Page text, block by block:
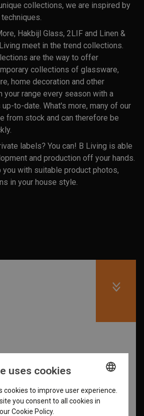
collections, we are inspired by
Hakbijl Glass, 2LIF and Linen &
meet in the trend collections.
are the way to offer
collections of glassware,
home decoration and other
your range every season with a
to-date. What's more, many of our
from stock and can therefore be
labels? You can! B Living is able
and production off your hands.
you with suitable product photos,
in your house style.
ENGLISH
uses cookies
cookies to improve user experience.
you consent to all cookies in
Cookie Policy.